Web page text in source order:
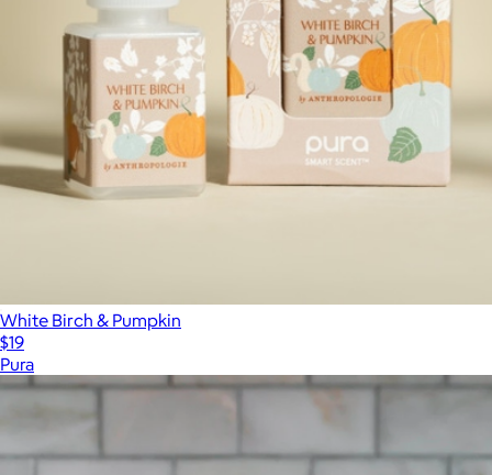
White Birch & Pumpkin
$19
Pura